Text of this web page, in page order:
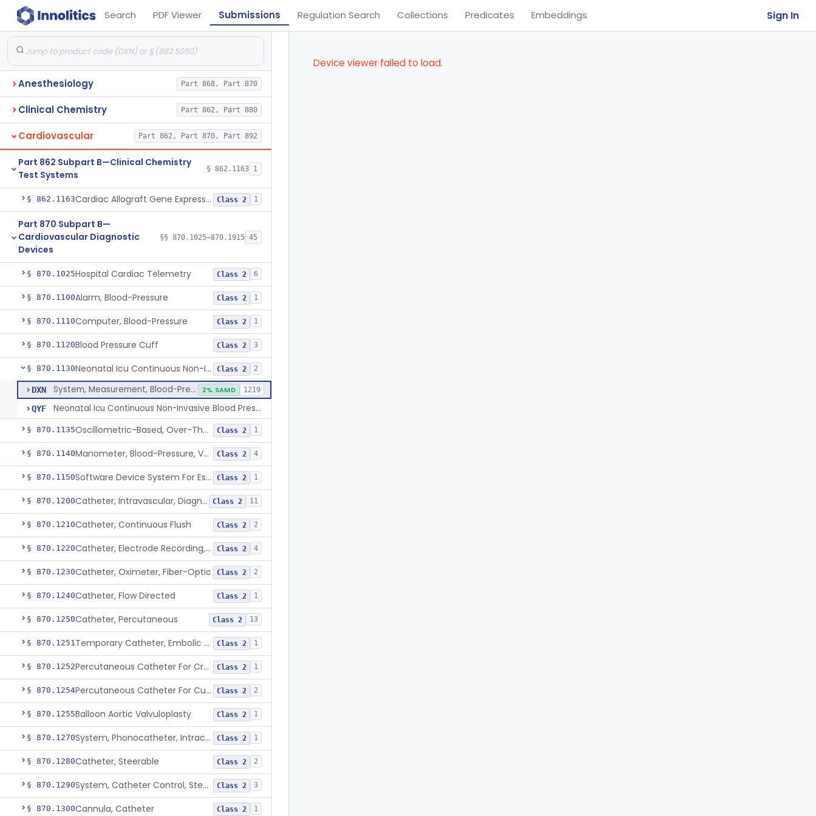
Search PDF Viewer Submissions Regulation Search Collections Predicates Embeddings Sign In
Anesthesiology Part 868, Part 870
Clinical Chemistry Part 862, Part 880
Cardiovascular Part 862, Part 870, Part 892
Part 862 Subpart B—Clinical Chemistry
Test Systems
§ 862.1163 1
§ 862.1163 Cardiac Allograft Gene Expression Profiling Test System Class 2 1
Part 870 Subpart B—
Cardiovascular Diagnostic
Devices
§§ 870.1025–870.1915 45
§ 870.1025Hospital Cardiac Telemetry Class 2 6
§ 870.1100Alarm, Blood-Pressure Class 2 1
§ 870.1110Computer, Blood-Pressure Class 2 1
§ 870.1120Blood Pressure Cuff Class 2 3
§ 870.1130 Neonatal Icu Continuous Non-Invasive Blood Pressure Monitor (Includes Alarms) Class 2 2
DXN System, Measurement, Blood-Pressure, Non-Invasive 2% SAMD 1219
QYF Neonatal Icu Continuous Non-Invasive Blood Pressure Monitor (Includes Alarms)
§ 870.1135 Oscillometric-Based, Over-The-Counter, Atrial Fibrillation Notification Feature Class 2 1
§ 870.1140 Manometer, Blood-Pressure, Venous Class 2 4
§ 870.1150 Software Device System For Estimation Of Cardiac Pressures Class 2 1
§ 870.1200 Catheter, Intravascular, Diagnostic Class 2 11
§ 870.1210Catheter, Continuous Flush Class 2 2
§ 870.1220 Catheter, Electrode Recording, Or Probe, Electrode Recording Class 2 4
§ 870.1230Catheter, Oximeter, Fiber-Optic Class 2 2
§ 870.1240Catheter, Flow Directed Class 2 1
§ 870.1250Catheter, Percutaneous Class 2 13
§ 870.1251 Temporary Catheter, Embolic Protection, Transcatheter Intracardiac Procedures Class 2 1
§ 870.1252 Percutaneous Catheter For Creation Of An Arteriovenous Fistula For Hemodialysis Access Class 2 1
§ 870.1254 Percutaneous Catheter For Cutting Or Splitting Heart Valve Leaflets Concomitant To Transcatheter Valve Procedures Class 2 2
§ 870.1255Balloon Aortic Valvuloplasty Class 2 1
§ 870.1270 System, Phonocatheter, Intracavitary Class 2 1
§ 870.1280Catheter, Steerable Class 2 2
§ 870.1290 System, Catheter Control, Steerable Class 2 3
§ 870.1300Cannula, Catheter Class 2 1
Device viewer failed to load.